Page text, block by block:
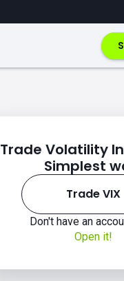
Trade Volatility
Simplest
Trade VIX
Don't have an
Open it!